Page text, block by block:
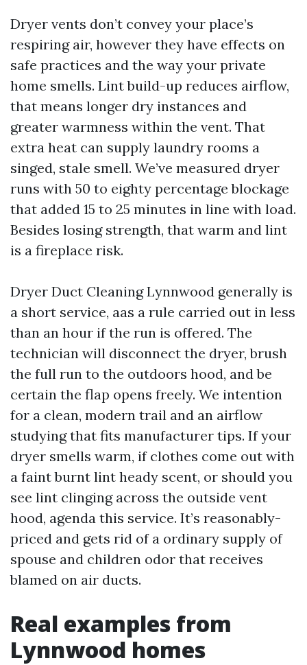
Dryer vents don’t convey your place’s
respiring air, however they have effects on
safe practices and the way your private
home smells. Lint build-up reduces airflow,
that means longer dry instances and
greater warmness within the vent. That
extra heat can supply laundry rooms a
singed, stale smell. We’ve measured dryer
runs with 50 to eighty percentage blockage
that added 15 to 25 minutes in line with load.
Besides losing strength, that warm and lint
is a fireplace risk.
Dryer Duct Cleaning Lynnwood generally is
a short service, aas a rule carried out in less
than an hour if the run is offered. The
technician will disconnect the dryer, brush
the full run to the outdoors hood, and be
certain the flap opens freely. We intention
for a clean, modern trail and an airflow
studying that fits manufacturer tips. If your
dryer smells warm, if clothes come out with
a faint burnt lint heady scent, or should you
see lint clinging across the outside vent
hood, agenda this service. It’s reasonably-
priced and gets rid of a ordinary supply of
spouse and children odor that receives
blamed on air ducts.
Real examples from
Lynnwood homes